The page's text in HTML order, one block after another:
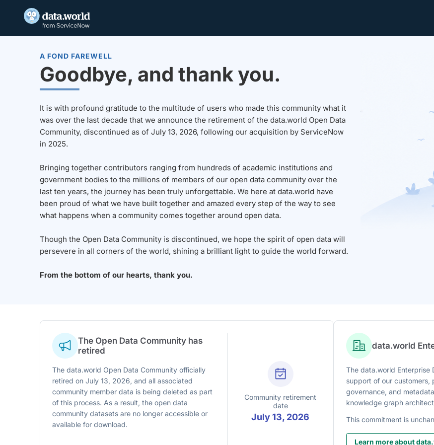
A FOND FAREWELL
Goodbye, and thank you.
It is with profound gratitude to the multitude of users who made this community what it
was over the last decade that we announce the retirement of the data.world Open Data
Community, discontinued as of July 13, 2026, following our acquisition by ServiceNow
in 2025.
Bringing together contributors ranging from hundreds of academic institutions and
government bodies to the millions of members of our open data community over the
last ten years, the journey has been truly unforgettable. We here at data.world have
been proud of what we have built together and amazed every step of the way to see
what happens when a community comes together around open data.
Though the Open Data Community is discontinued, we hope the spirit of open data will
persevere in all corners of the world, shining a brilliant light to guide the world forward.
From the bottom of our hearts, thank you.
The Open Data Community has
retired
The data.world Open Data Community officially
retired on July 13, 2026, and all associated
community member data is being deleted as part
of this process. As a result, the open data
community datasets are no longer accessible or
available for download.
Community retirement
date
July 13, 2026
data.world
The data.world Enterprise
support of our
governance, and
knowledge graph
This commitment is
Learn more about